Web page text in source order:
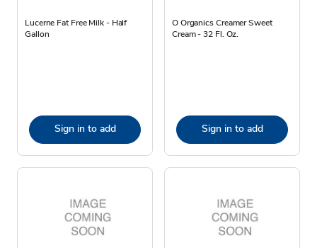
Lucerne Fat Free Milk - Half
Gallon
Sign in to add
O Organics Creamer Sweet
Cream - 32 Fl. Oz.
Sign in to add